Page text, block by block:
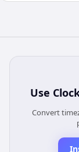
Use
Convert